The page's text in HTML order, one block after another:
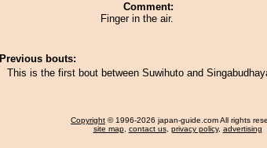
Comment:
Finger in the air.
Previous bouts:
This is the first bout between Suwihuto and
Copyright © 1996-2026 japan-guide.com All rights
site map, contact us, privacy policy, advertising